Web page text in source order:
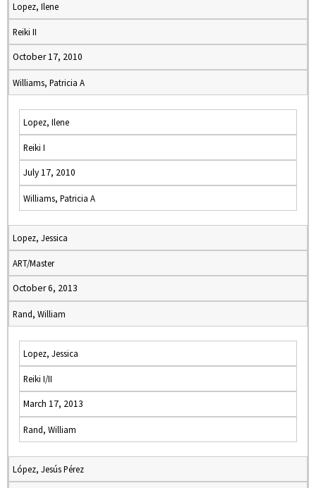
Lopez, Ilene
Reiki II
October 17, 2010
Williams, Patricia A
Lopez, Ilene
Reiki I
July 17, 2010
Williams, Patricia A
Lopez, Jessica
ART/Master
October 6, 2013
Rand, William
Lopez, Jessica
Reiki I/II
March 17, 2013
Rand, William
López, Jesús Pérez